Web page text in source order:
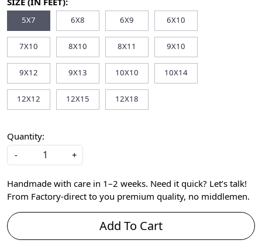
5X7 6X8 6X9 6X10
7X10 8X10 8X11 9X10
9X12 9X13 10X10 10X14
12X12 12X15 12X18
Quantity:
-
+
Handmade with care in 1–2 weeks. Need it quick? Let’s talk!
From Factory-direct to you premium quality, no middlemen.
Add To Cart